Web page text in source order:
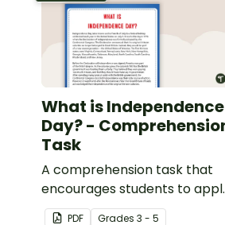
What is Independence
Day? -
Task
A comprehension task that
encourages students to
a range of reading strategies
PDF Grades 3 - 5